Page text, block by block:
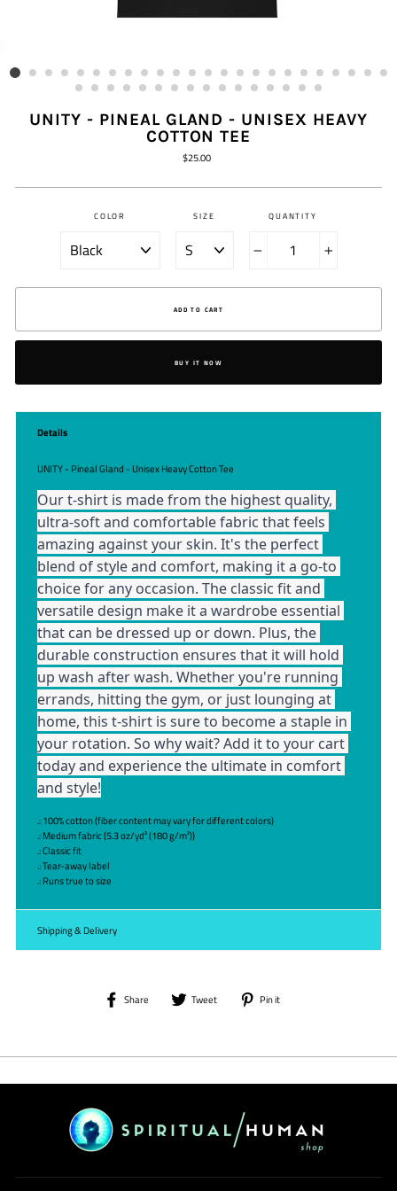
UNITY - PINEAL GLAND - UNISEX HEAVY
COTTON TEE
Regular
$25.00
COLOR SIZE QUANTITY
+
ADD TO CART
BUY IT NOW
Details
UNITY - Pineal Gland - Unisex Heavy Cotton Tee
Our t-shirt is made from the highest quality,
ultra-soft and comfortable fabric that feels
amazing against your skin. It's the perfect
blend of style and comfort, making it a go-to
choice for any occasion. The classic fit and
versatile design make it a wardrobe essential
that can be dressed up or down. Plus, the
durable construction ensures that it will hold
up wash after wash. Whether you're running
errands, hitting the gym, or just lounging at
home, this t-shirt is sure to become a staple in
your rotation. So why wait? Add it to your cart
today and experience the ultimate in comfort
and style!
.: 100% cotton (fiber content may vary for different colors)
.: Medium fabric (5.3 oz/yd² (180 g/m²))
.: Classic fit
.: Tear-away label
.: Runs true to size
Shipping & Delivery
Share
Share Tweet
Tweet Pin it